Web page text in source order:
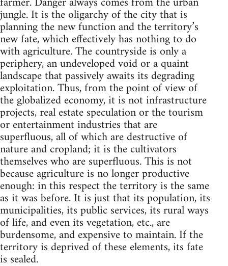
jungle. It is the oligarchy of the city that is
planning the new function and the territory’s
new fate, which effectively has nothing to do
with agriculture. The countryside is only a
periphery, an undeveloped void or a quaint
landscape that passively awaits its degrading
exploitation. Thus, from the point of view of
the globalized economy, it is not infrastructure
projects, real estate speculation or the tourism
or entertainment industries that are
superfluous, all of which are destructive of
nature and cropland; it is the cultivators
themselves who are superfluous. This is not
because agriculture is no longer productive
enough: in this respect the territory is the same
as it was before. It is just that its population, its
municipalities, its public services, its rural ways
of life, and even its vegetation, etc., are
burdensome, and expensive to maintain. If the
territory is deprived of these elements, its fate
is sealed.